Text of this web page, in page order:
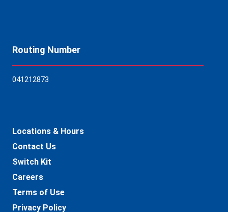
Routing Number
041212873
Locations & Hours
Contact Us
Switch Kit
Careers
Terms of Use
Privacy Policy